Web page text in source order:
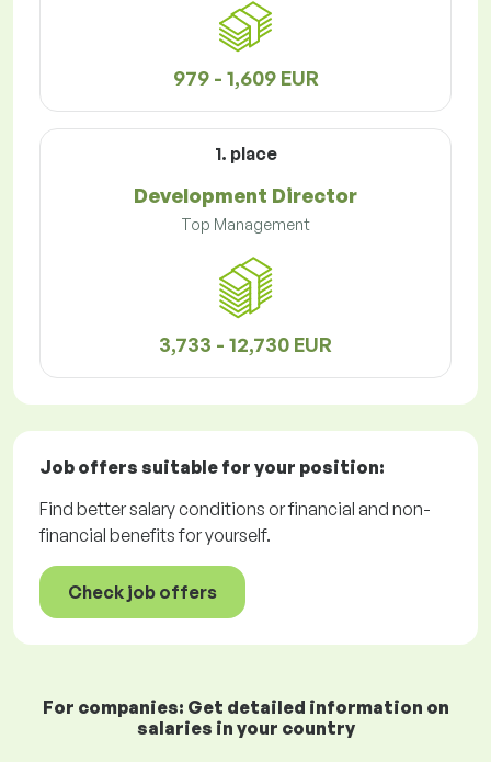
979 - 1,609 EUR
1. place
Development Director
Top Management
3,733 - 12,730 EUR
Job offers suitable for your position:
Find better salary conditions or financial and non-
financial benefits for yourself.
Check job offers
For companies: Get detailed information on
salaries in your country